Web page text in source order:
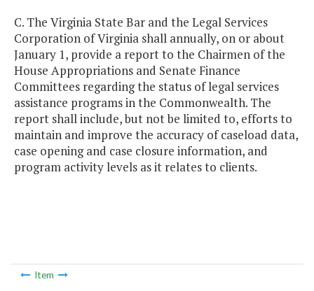
C. The Virginia State Bar and the Legal Services
Corporation of Virginia shall annually, on or about
January 1, provide a report to the Chairmen of the
House Appropriations and Senate Finance
Committees regarding the status of legal services
assistance programs in the Commonwealth. The
report shall include, but not be limited to, efforts to
maintain and improve the accuracy of caseload data,
case opening and case closure information, and
program activity levels as it relates to clients.
Item